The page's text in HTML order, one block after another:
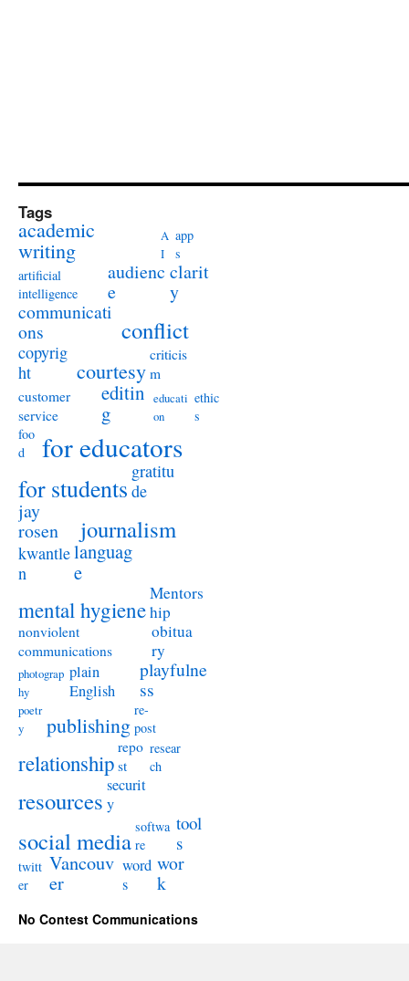
Tags
academic
writing
A
I
app
s
artificial
intelligence
audienc
e
clarit
y
communicati
ons
conflict
copyrig
ht
courtesy
criticis
m
customer
service
editin
g
educati
on
ethic
s
foo
d
for educators
for students
gratitu
de
jay
rosen
journalism
kwantle
n
languag
e
mental hygiene
Mentors
hip
nonviolent
communications
obitua
ry
photograp
hy
plain
English
playfulne
ss
poetr
y
publishing
re-
post
relationship
repo
st
resear
ch
resources
securit
y
social media softwa
re
tool
s
twitt
er
Vancouv
er
word
s
wor
k
No Contest Communications